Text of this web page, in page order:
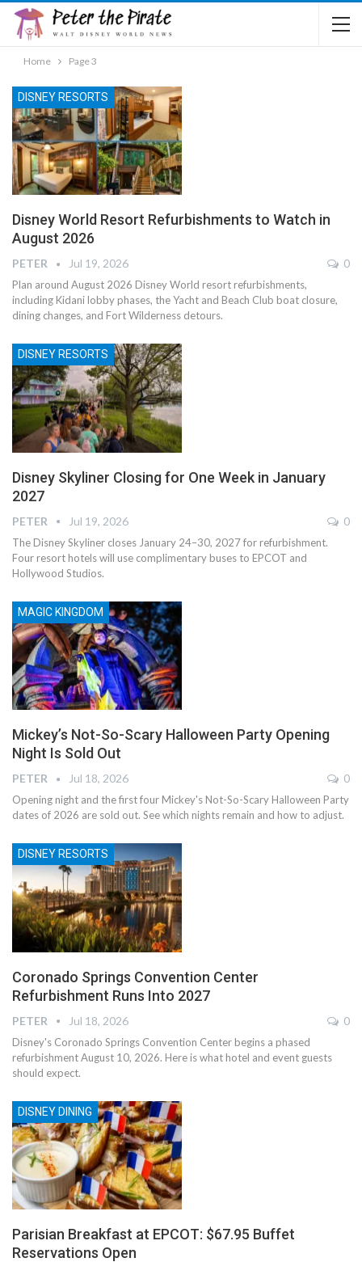
Home Page 3
DISNEY RESORTS
Disney World Resort Refurbishments to Watch in
August 2026
PETER Jul 19, 2026 0
Plan around August 2026 Disney World resort refurbishments,
including Kidani lobby phases, the Yacht and Beach Club boat closure,
dining changes, and Fort Wilderness detours.
DISNEY RESORTS
Disney Skyliner Closing for One Week in January
2027
PETER Jul 19, 2026 0
The Disney Skyliner closes January 24–30, 2027 for refurbishment.
Four resort hotels will use complimentary buses to EPCOT and
Hollywood Studios.
MAGIC KINGDOM
Mickey’s Not-So-Scary Halloween Party Opening
Night Is Sold Out
PETER Jul 18, 2026 0
Opening night and the first four Mickey's Not-So-Scary Halloween Party
dates of 2026 are sold out. See which nights remain and how to adjust.
DISNEY RESORTS
Coronado Springs Convention Center
Refurbishment Runs Into 2027
PETER Jul 18, 2026 0
Disney's Coronado Springs Convention Center begins a phased
refurbishment August 10, 2026. Here is what hotel and event guests
should expect.
DISNEY DINING
Parisian Breakfast at EPCOT: $67.95 Buffet
Reservations Open